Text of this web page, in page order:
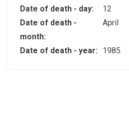
Date of death - day:
12
Date of death -
month:
April
Date of death - year: 1985